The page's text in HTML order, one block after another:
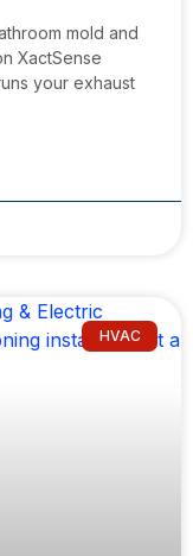
mold and
XactSense
your exhaust
HVAC